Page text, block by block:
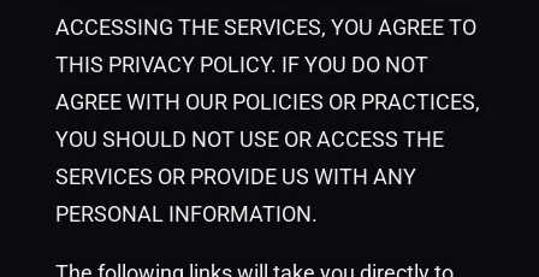
ACCESSING THE SERVICES, YOU AGREE TO
THIS PRIVACY POLICY. IF YOU DO NOT
AGREE WITH OUR POLICIES OR PRACTICES,
YOU SHOULD NOT USE OR ACCESS THE
SERVICES OR PROVIDE US WITH ANY
PERSONAL INFORMATION.